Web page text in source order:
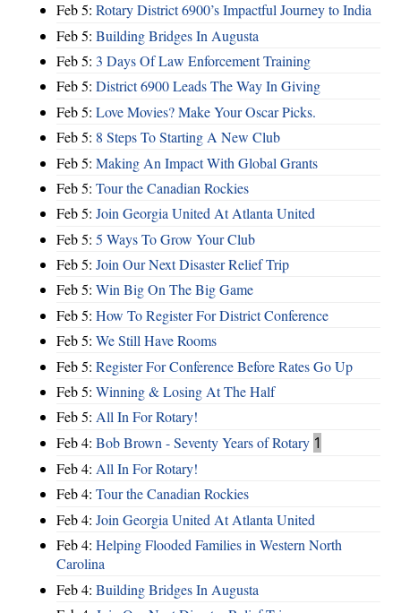
Feb 5: Rotary District 6900’s Impactful Journey to India
Feb 5: Building Bridges In Augusta
Feb 5: 3 Days Of Law Enforcement Training
Feb 5: District 6900 Leads The Way In Giving
Feb 5: Love Movies? Make Your Oscar Picks.
Feb 5: 8 Steps To Starting A New Club
Feb 5: Making An Impact With Global Grants
Feb 5: Tour the Canadian Rockies
Feb 5: Join Georgia United At Atlanta United
Feb 5: 5 Ways To Grow Your Club
Feb 5: Join Our Next Disaster Relief Trip
Feb 5: Win Big On The Big Game
Feb 5: How To Register For District Conference
Feb 5: We Still Have Rooms
Feb 5: Register For Conference Before Rates Go Up
Feb 5: Winning & Losing At The Half
Feb 5: All In For Rotary!
Feb 4: Bob Brown - Seventy Years of Rotary 1
Feb 4: All In For Rotary!
Feb 4: Tour the Canadian Rockies
Feb 4: Join Georgia United At Atlanta United
Feb 4: Helping Flooded Families in Western North
Carolina
Feb 4: Building Bridges In Augusta